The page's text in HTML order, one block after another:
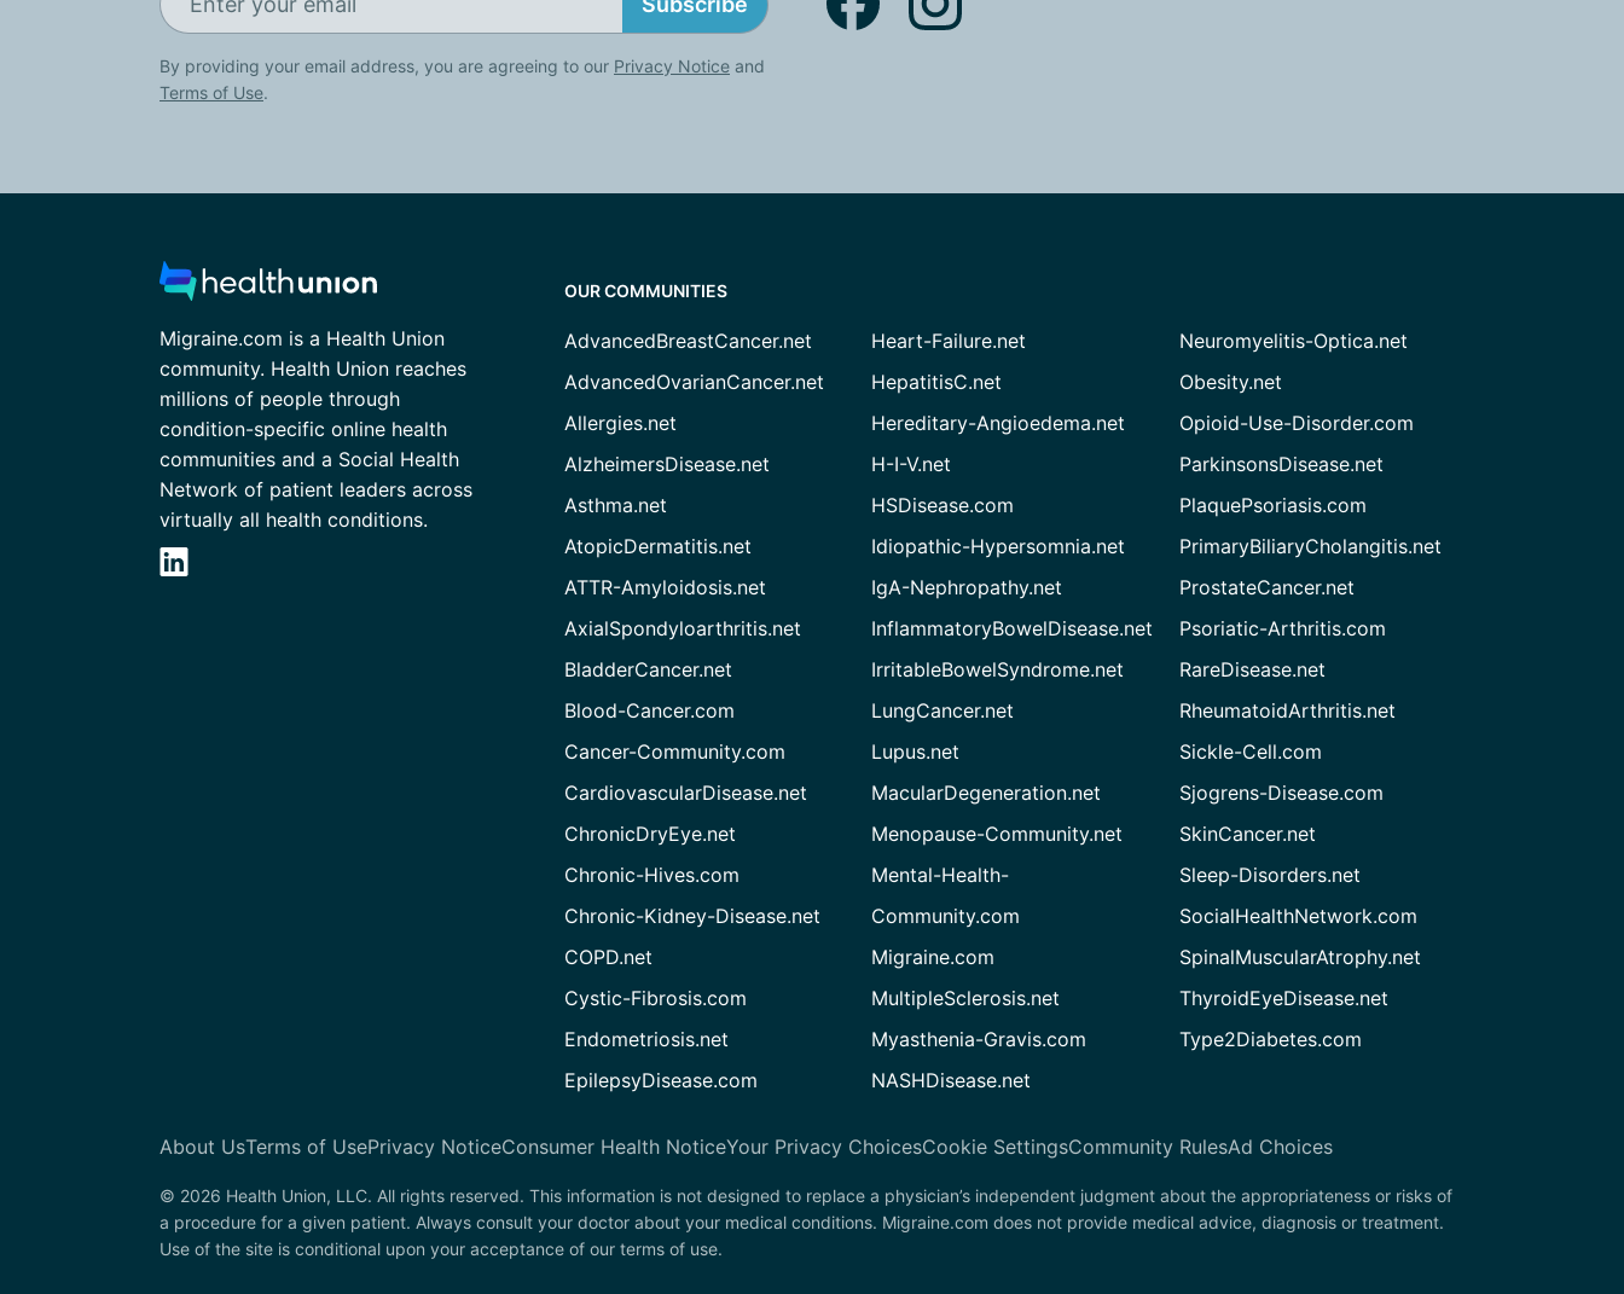
By providing your email address, you are agreeing to our Privacy Notice and
Terms of Use.
Migraine.com is a Health Union
community. Health Union reaches
millions of people through
condition-specific online health
communities and a Social Health
Network of patient leaders across
virtually all health conditions.
OUR COMMUNITIES
AdvancedBreastCancer.net
AdvancedOvarianCancer.net
Allergies.net
AlzheimersDisease.net
Asthma.net
AtopicDermatitis.net
ATTR-Amyloidosis.net
AxialSpondyloarthritis.net
BladderCancer.net
Blood-Cancer.com
Cancer-Community.com
CardiovascularDisease.net
ChronicDryEye.net
Chronic-Hives.com
Chronic-Kidney-Disease.net
COPD.net
Cystic-Fibrosis.com
Endometriosis.net
EpilepsyDisease.com
Heart-Failure.net
HepatitisC.net
Hereditary-Angioedema.net
H-I-V.net
HSDisease.com
Idiopathic-Hypersomnia.net
IgA-Nephropathy.net
InflammatoryBowelDisease.net
IrritableBowelSyndrome.net
LungCancer.net
Lupus.net
MacularDegeneration.net
Menopause-Community.net
Mental-Health-
Community.com
Migraine.com
MultipleSclerosis.net
Myasthenia-Gravis.com
NASHDisease.net
Neuromyelitis-Optica.net
Obesity.net
Opioid-Use-Disorder.com
ParkinsonsDisease.net
PlaquePsoriasis.com
PrimaryBiliaryCholangitis.net
ProstateCancer.net
Psoriatic-Arthritis.com
RareDisease.net
RheumatoidArthritis.net
Sickle-Cell.com
Sjogrens-Disease.com
SkinCancer.net
Sleep-Disorders.net
SocialHealthNetwork.com
SpinalMuscularAtrophy.net
ThyroidEyeDisease.net
Type2Diabetes.com
About UsTerms of UsePrivacy NoticeConsumer Health NoticeYour Privacy ChoicesCookie SettingsCommunity RulesAd Choices
© 2026 Health Union, LLC. All rights reserved. This information is not designed to replace a physician’s independent judgment about the appropriateness or risks of
a procedure for a given patient. Always consult your doctor about your medical conditions. Migraine.com does not provide medical advice, diagnosis or treatment.
Use of the site is conditional upon your acceptance of our terms of use.